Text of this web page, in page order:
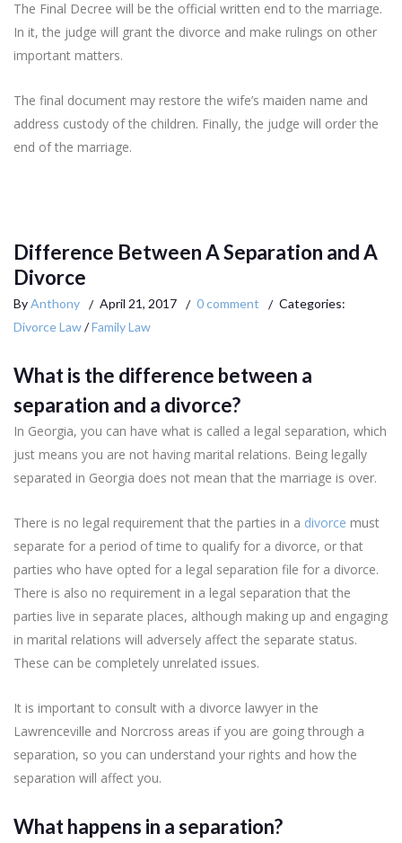
The Final Decree will be the official written end to the marriage.
In it, the judge will grant the divorce and make rulings on other
important matters.
The final document may restore the wife’s maiden name and
address custody of the children. Finally, the judge will order the
end of the marriage.
Difference Between A Separation and A
Divorce
ByAnthony April 21, 2017 0 comment
Categories:
Divorce Law/Family Law
What is the difference between a
separation and a divorce?
In Georgia, you can have what is called a legal separation, which
just means you are not having marital relations. Being legally
separated in Georgia does not mean that the marriage is over.
There is no legal requirement that the parties in a divorce must
separate for a period of time to qualify for a divorce, or that
parties who have opted for a legal separation file for a divorce.
There is also no requirement in a legal separation that the
parties live in separate places, although making up and engaging
in marital relations will adversely affect the separate status.
These can be completely unrelated issues.
It is important to consult with a divorce lawyer in the
Lawrenceville and Norcross areas if you are going through a
separation, so you can understand your rights and how the
separation will affect you.
What happens in a separation?